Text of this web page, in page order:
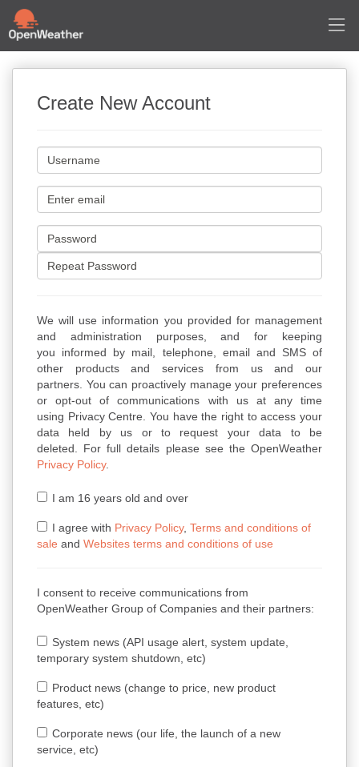
Create New Account
We will use information you provided for management
and administration purposes, and for keeping
you informed by mail, telephone, email and SMS of
other products and services from us and our
partners. You can proactively manage your preferences
or opt-out of communications with us at any time
using Privacy Centre. You have the right to access your
data held by us or to request your data to be
deleted. For full details please see the OpenWeather
Privacy Policy.
I am 16 years old and over
I agree with Privacy Policy, Terms and conditions of
sale and Websites terms and conditions of use
I consent to receive communications from
OpenWeather Group of Companies and their partners:
System news (API usage alert, system update,
temporary system shutdown, etc)
Product news (change to price, new product
features, etc)
Corporate news (our life, the launch of a new
service, etc)